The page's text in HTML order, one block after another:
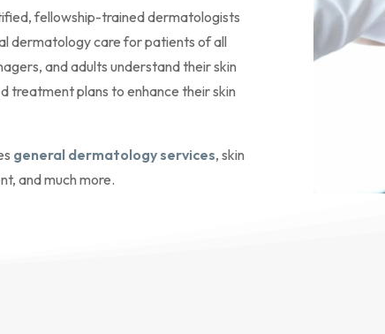
fellowship-trained dermatologists
dermatology care for patients of all
and adults understand their skin
treatment plans to enhance their skin
general dermatology services, skin
and much more.